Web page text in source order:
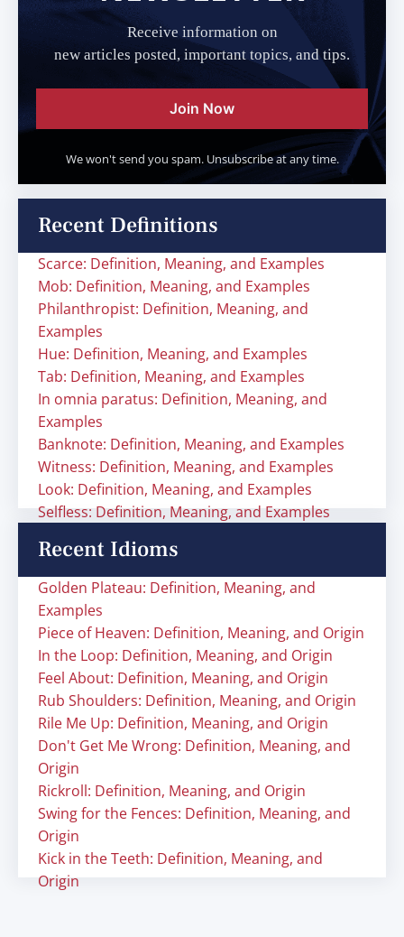
Receive information on
new articles posted, important topics, and tips.
Join Now
We won't send you spam. Unsubscribe at any time.
Recent Definitions
Scarce: Definition, Meaning, and Examples
Mob: Definition, Meaning, and Examples
Philanthropist: Definition, Meaning, and
Examples
Hue: Definition, Meaning, and Examples
Tab: Definition, Meaning, and Examples
In omnia paratus: Definition, Meaning, and
Examples
Banknote: Definition, Meaning, and Examples
Witness: Definition, Meaning, and Examples
Look: Definition, Meaning, and Examples
Selfless: Definition, Meaning, and Examples
Recent Idioms
Golden Plateau: Definition, Meaning, and
Examples
Piece of Heaven: Definition, Meaning, and Origin
In the Loop: Definition, Meaning, and Origin
Feel About: Definition, Meaning, and Origin
Rub Shoulders: Definition, Meaning, and Origin
Rile Me Up: Definition, Meaning, and Origin
Don't Get Me Wrong: Definition, Meaning, and
Origin
Rickroll: Definition, Meaning, and Origin
Swing for the Fences: Definition, Meaning, and
Origin
Kick in the Teeth: Definition, Meaning, and
Origin